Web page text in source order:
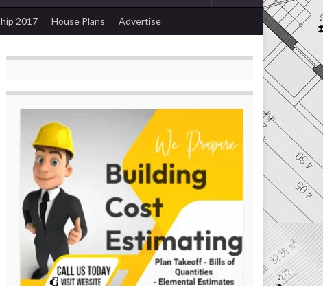
2017 House Plans Advertise